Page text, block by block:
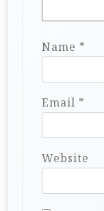
Name *
Email *
Website